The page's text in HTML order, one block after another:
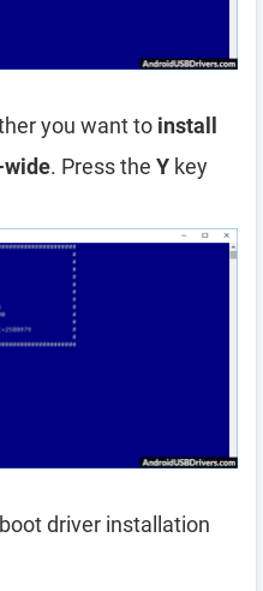
you want to install
wide. Press the Y key
driver installation